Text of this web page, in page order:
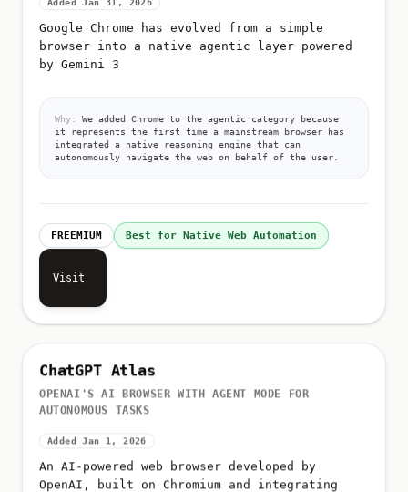
Added Jan 31, 2026
Google Chrome has evolved from a simple
browser into a native agentic layer powered
by Gemini 3
Why:
We added Chrome to the agentic category because
it represents the first time a mainstream browser has
integrated a native reasoning engine that can
autonomously navigate the web on behalf of the user.
FREEMIUM Best for Native Web Automation
Visit
ChatGPT Atlas
OPENAI'S AI BROWSER WITH AGENT MODE FOR
AUTONOMOUS TASKS
Added Jan 1, 2026
An AI-powered web browser developed by
OpenAI, built on Chromium and integrating